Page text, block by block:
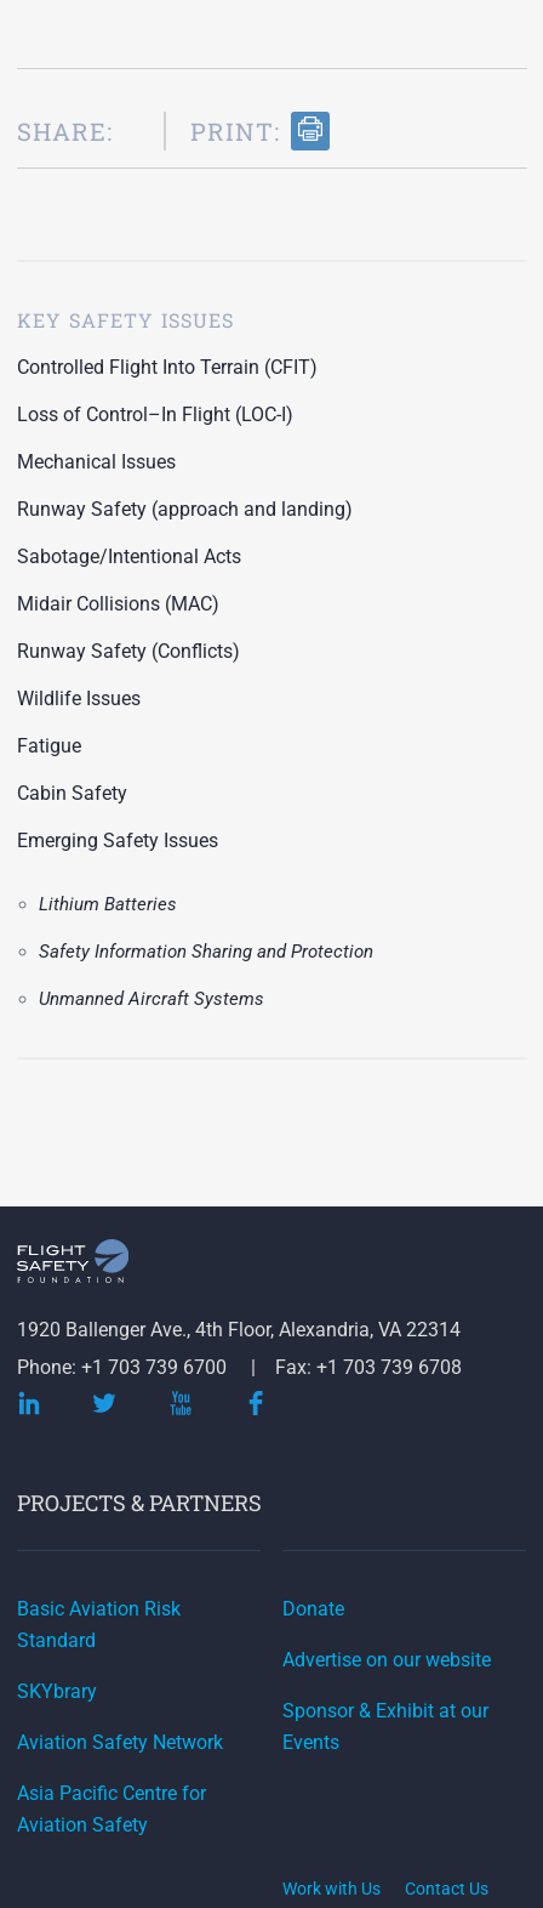
SHARE: PRINT:
KEY SAFETY ISSUES
Controlled Flight Into Terrain (CFIT)
Loss of Control–In Flight (LOC-I)
Mechanical Issues
Runway Safety (approach and landing)
Sabotage/Intentional Acts
Midair Collisions (MAC)
Runway Safety (Conflicts)
Wildlife Issues
Fatigue
Cabin Safety
Emerging Safety Issues
Lithium Batteries
Safety Information Sharing and Protection
Unmanned Aircraft Systems
1920 Ballenger Ave., 4th Floor, Alexandria, VA 22314
Phone: +1 703 739 6700
Fax: +1 703 739 6708
PROJECTS & PARTNERS
Basic Aviation Risk
Standard
SKYbrary
Aviation Safety Network
Asia Pacific Centre for
Aviation Safety
Donate
Advertise on our website
Sponsor & Exhibit at our
Events
Work with Us Contact Us